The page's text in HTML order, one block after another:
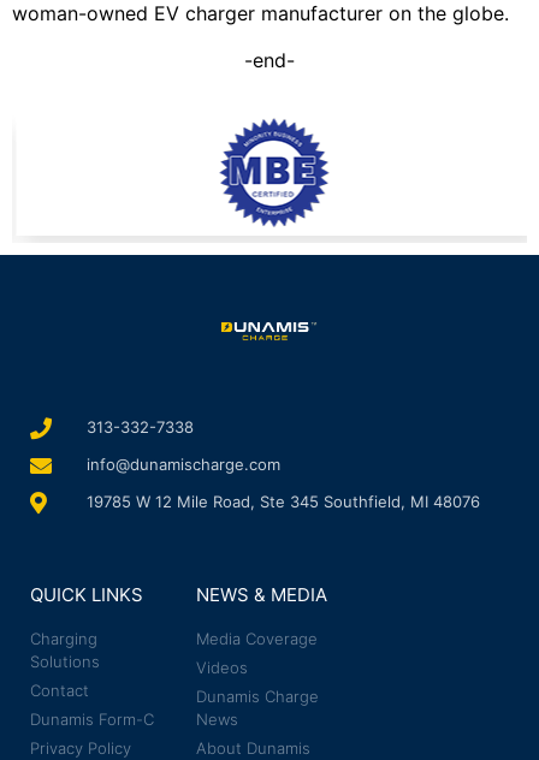
woman-owned EV charger manufacturer on the globe.
-end-
313-332-7338
info@dunamischarge.com
19785 W 12 Mile Road, Ste 345 Southfield, MI 48076
QUICK LINKS
Charging
Solutions
Contact
Dunamis Form-C
Privacy Policy
NEWS & MEDIA
Media Coverage
Videos
Dunamis Charge
News
About Dunamis